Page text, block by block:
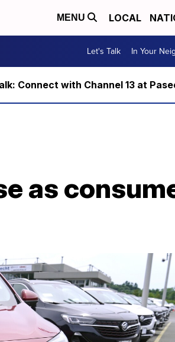
MENU LOCAL
Let's Talk In Your
Connect with Channel 13 at
as